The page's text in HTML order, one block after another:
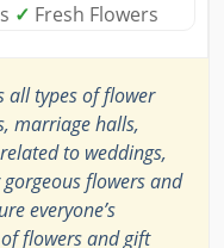
✓ Fresh Flowers
all types of flower
marriage halls,
to weddings,
flowers and
everyone’s
flowers and gift